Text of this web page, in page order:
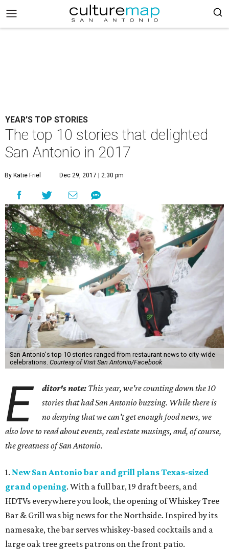
YEAR'S TOP STORIES
The top 10 stories that delighted
San Antonio in 2017
By Katie Friel Dec 29, 2017 | 2:30 pm
San Antonio's top 10 stories ranged from restaurant news to city-wide
celebrations. Courtesy of Visit San Antonio/Facebook
E ditor's note: This year, we're counting down the 10
stories that had San Antonio buzzing. While there is
no denying that we can't get enough food news, we
also love to read about events, real estate musings, and, of course,
the greatness of San Antonio.
1. New San Antonio bar and grill plans Texas-sized
grand opening. With a full bar, 19 draft beers, and
HDTVs everywhere you look, the opening of Whiskey Tree
Bar & Grill was big news for the Northside. Inspired by its
namesake, the bar serves whiskey-based cocktails and a
large oak tree greets patrons on the front patio.